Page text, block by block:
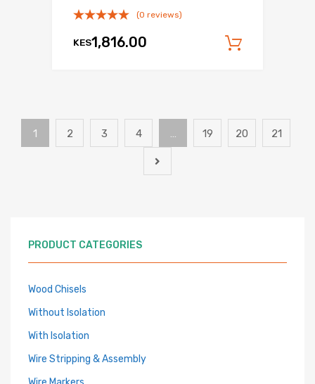
(0 reviews)
KES1,816.00
1 2 3 4 … 19 20 21
PRODUCT CATEGORIES
Wood Chisels
Without Isolation
With Isolation
Wire Stripping & Assembly